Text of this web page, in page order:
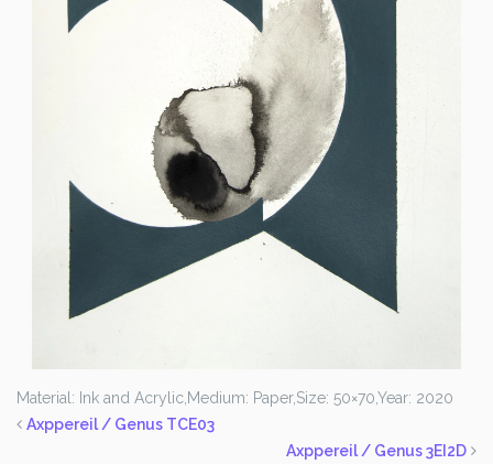
Material: Ink and Acrylic, Medium: Paper,Size: 50×70,Year: 2020
Axppereil / Genus TCE03
Axppereil / Genus 3EI2D